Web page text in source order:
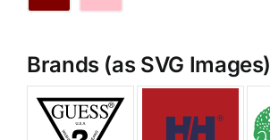
Brands (as SVG Images)